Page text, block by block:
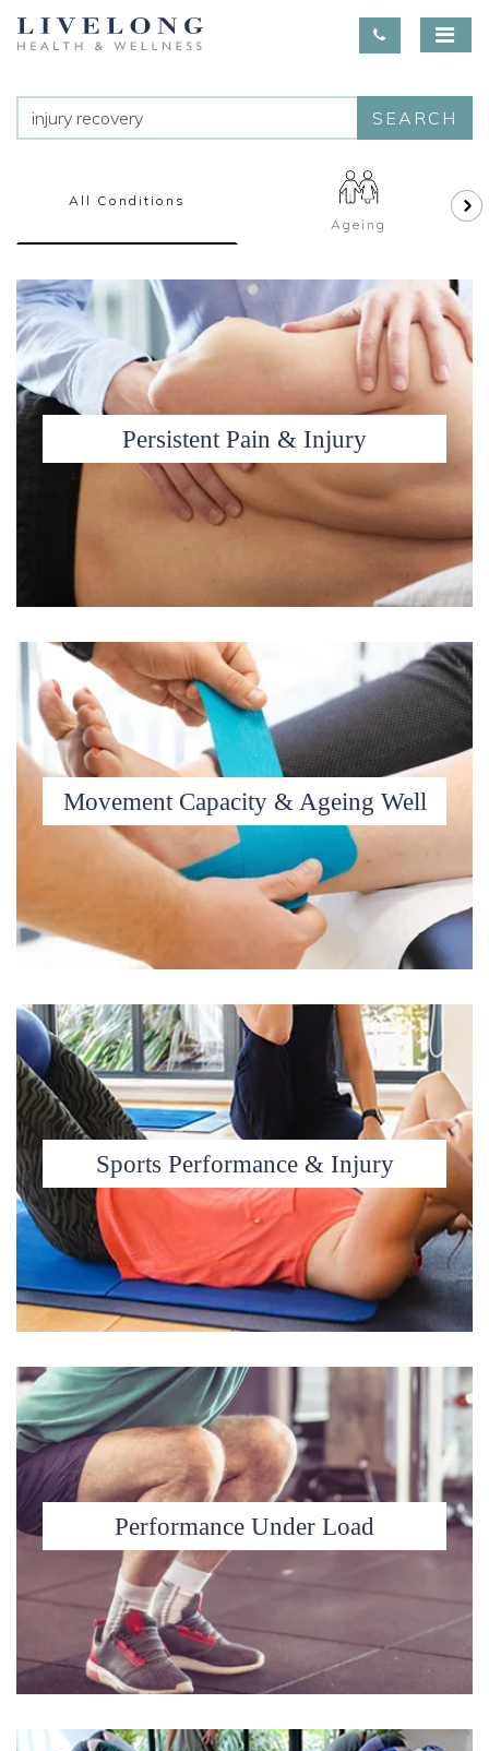
SEARCH
All Conditions
Ageing
Persistent Pain & Injury
Movement Capacity & Ageing Well
Sports Performance & Injury
Performance Under Load